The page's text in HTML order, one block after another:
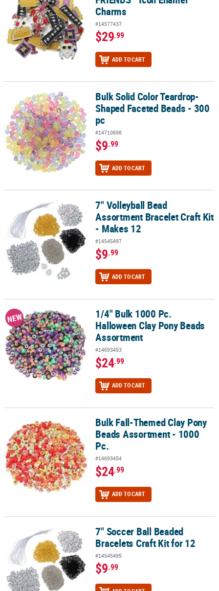
Charms
#14577437
$29.99
ADD TO CART
Bulk Solid Color Teardrop-Shaped Faceted Beads - 300 pc
Bulk Solid Color Teardrop-
Shaped Faceted Beads - 300
pc
#14710698
$9.99
ADD TO CART
7" Volleyball Bead Assortment Bracelet Craft Kit - Makes 12
7" Volleyball Bead
Assortment Bracelet Craft Kit
- Makes 12
#14545497
$9.99
ADD TO CART
1/4" Bulk 1000 Pc. Halloween Clay Pony Beads Assortment
NEW
1/4" Bulk 1000 Pc.
Halloween Clay Pony Beads
Assortment
#14693453
$24.99
ADD TO CART
Bulk Fall-Themed Clay Pony Beads Assortment - 1000 Pc.
Bulk Fall-Themed Clay Pony
Beads Assortment - 1000
Pc.
#14693454
$24.99
ADD TO CART
7" Soccer Ball Beaded Bracelets Craft Kit for 12
7" Soccer Ball Beaded
Bracelets Craft Kit for 12
#14545495
$9.99